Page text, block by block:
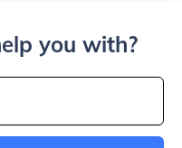
you with?